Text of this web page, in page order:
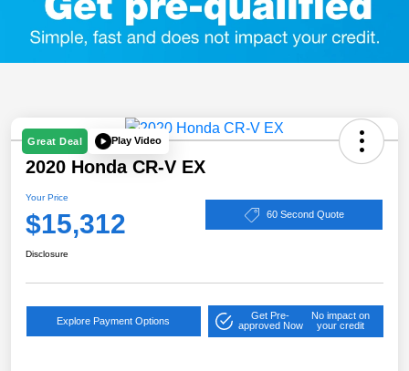
Great Deal Play Video
2020 Honda CR-V EX
Your Price
$15,312 60 Second Quote
Disclosure
Explore Payment Options
Get Pre-
approved Now
No impact on
your credit